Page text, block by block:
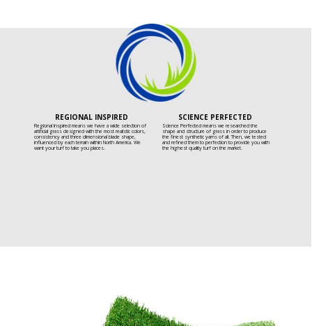
REGIONAL INSPIRED
Regional Inspired means we have a wide selection of
artificial grass designed with the most realistic colors,
consistency and three dimensional blade shape,
influenced by each terrain within North America. We
want your turf to take you places.
Science Perfected means we researched the
shape and structure of grass in order to produce
the finest synthetic yarns of all. Then, we tested
and refined them to perfection to provide you with
the highest quality turf on the market.
SCIENCE PERFECTED
INSPIRED BY OUR DEDICATED BUILDERS